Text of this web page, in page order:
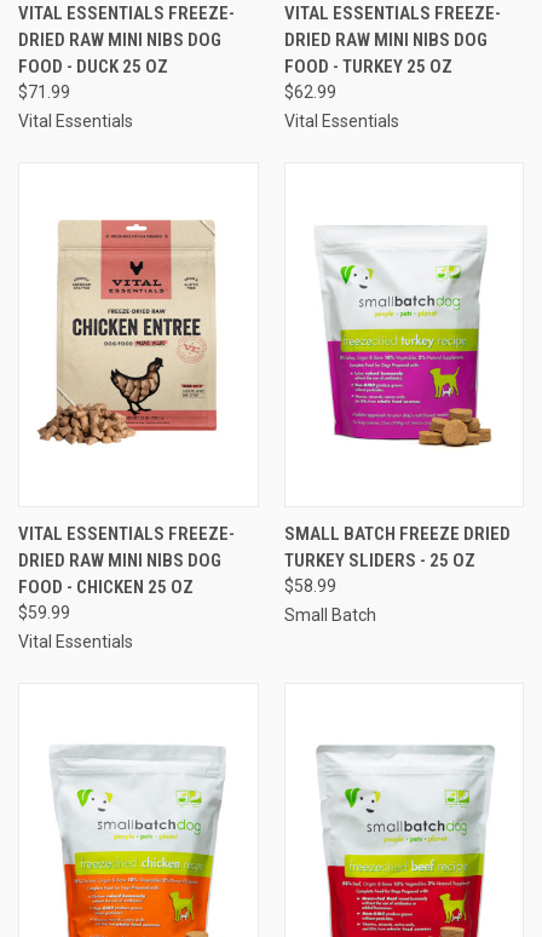
VITAL ESSENTIALS FREEZE-
DRIED RAW MINI NIBS DOG
FOOD - DUCK 25 OZ
$71.99
Vital Essentials
VITAL ESSENTIALS FREEZE-
DRIED RAW MINI NIBS DOG
FOOD - TURKEY 25 OZ
$62.99
Vital Essentials
VITAL ESSENTIALS FREEZE-
DRIED RAW MINI NIBS DOG
FOOD - CHICKEN 25 OZ
$59.99
Vital Essentials
SMALL BATCH FREEZE DRIED
TURKEY SLIDERS - 25 OZ
$58.99
Small Batch